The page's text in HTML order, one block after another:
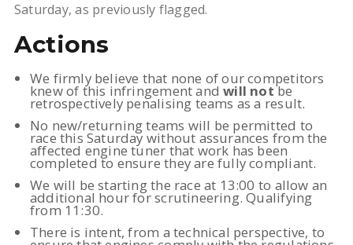
Saturday, as previously flagged.
Actions
We firmly believe that none of our competitors
knew of this infringement andwill notbe
retrospectively penalising teams as a result.
No new/returning teams will be permitted to
race this Saturday without assurances from the
affected engine tuner that work has been
completed to ensure they are fully compliant.
We will be starting the race at 13:00 to allow an
additional hour for scrutineering. Qualifying
from 11:30.
There is intent, from a technical perspective, to